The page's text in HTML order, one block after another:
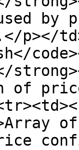
by
p></
of